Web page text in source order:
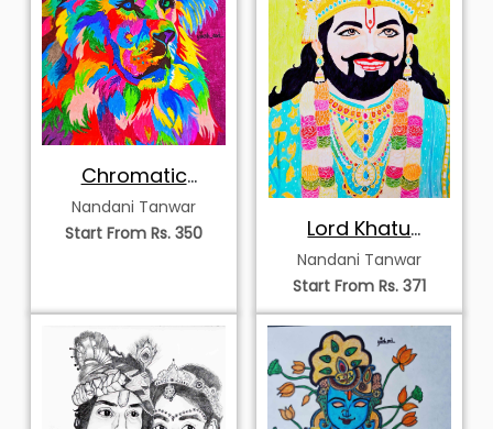
Chromatic
Majesty of the Lion
Nandani Tanwar
Start From Rs. 350
Lord Khatu
Shayam
Nandani Tanwar
Start From Rs. 371